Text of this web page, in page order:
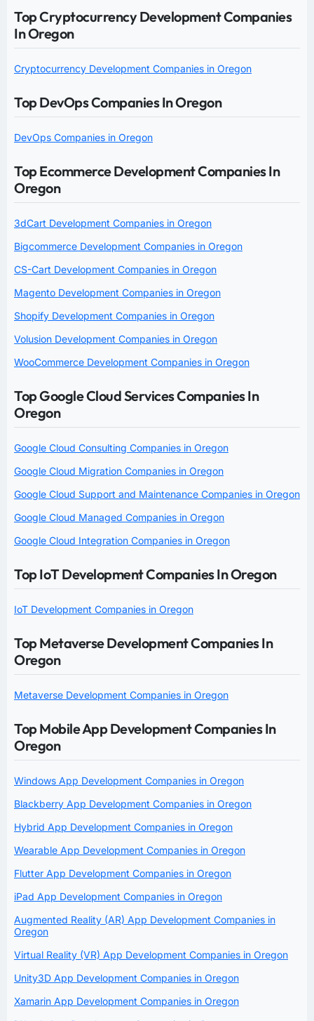
Top Cryptocurrency Development Companies
In Oregon
Cryptocurrency Development Companies in Oregon
Top DevOps Companies In Oregon
DevOps Companies in Oregon
Top Ecommerce Development Companies In
Oregon
3dCart Development Companies in Oregon
Bigcommerce Development Companies in Oregon
CS-Cart Development Companies in Oregon
Magento Development Companies in Oregon
Shopify Development Companies in Oregon
Volusion Development Companies in Oregon
WooCommerce Development Companies in Oregon
Top Google Cloud Services Companies In
Oregon
Google Cloud Consulting Companies in Oregon
Google Cloud Migration Companies in Oregon
Google Cloud Support and Maintenance Companies in Oregon
Google Cloud Managed Companies in Oregon
Google Cloud Integration Companies in Oregon
Top IoT Development Companies In Oregon
IoT Development Companies in Oregon
Top Metaverse Development Companies In
Oregon
Metaverse Development Companies in Oregon
Top Mobile App Development Companies In
Oregon
Windows App Development Companies in Oregon
Blackberry App Development Companies in Oregon
Hybrid App Development Companies in Oregon
Wearable App Development Companies in Oregon
Flutter App Development Companies in Oregon
iPad App Development Companies in Oregon
Augmented Reality (AR) App Development Companies in
Oregon
Virtual Reality (VR) App Development Companies in Oregon
Unity3D App Development Companies in Oregon
Xamarin App Development Companies in Oregon